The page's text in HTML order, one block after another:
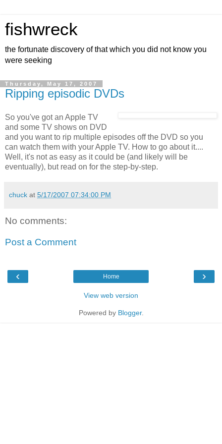
fishwreck
the fortunate discovery of that which you did not know you
were seeking
Thursday, May 17, 2007
Ripping episodic DVDs
So you've got an Apple TV
and some TV shows on DVD
and you want to rip multiple episodes off the DVD so you
can watch them with your Apple TV. How to go about it....
Well, it's not as easy as it could be (and likely will be
eventually), but read on for the step-by-step.
chuck at 5/17/2007 07:34:00 PM
No comments:
Post a Comment
‹ ›
Home
View web version
Powered by Blogger.